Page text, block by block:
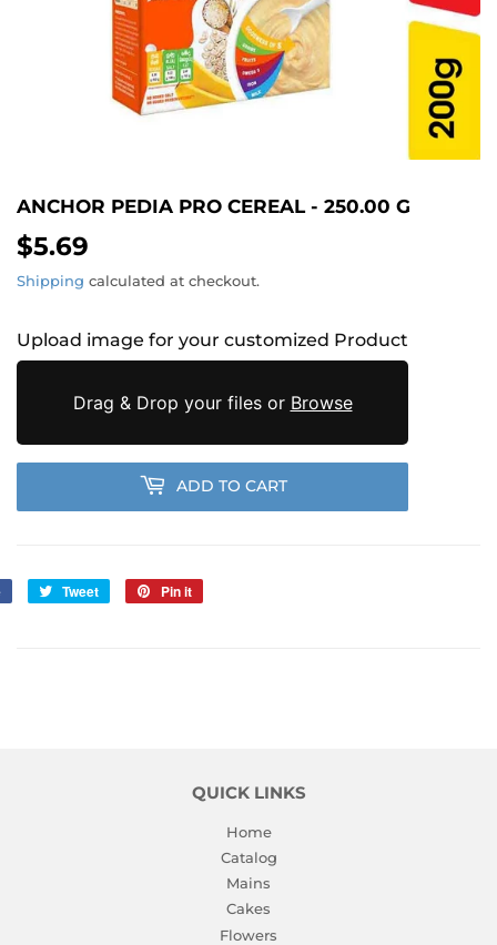
ANCHOR PEDIA PRO CEREAL - 250.00 G
$5.69
Shipping calculated at checkout.
Upload image for your customized Product
Drag & Drop your files or Browse
ADD TO CART
Share
Tweet
Tweet
Pin it
QUICK LINKS
Home
Catalog
Mains
Cakes
Flowers